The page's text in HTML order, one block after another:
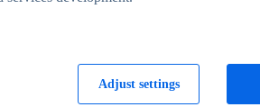
Adjust settings